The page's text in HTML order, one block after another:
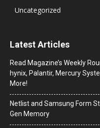
Uncategorized
Latest Articles
Read Magazine’s Weekly
hynix, Palantir, Mercury
More!
Netlist and Samsung Form
Gen Memory